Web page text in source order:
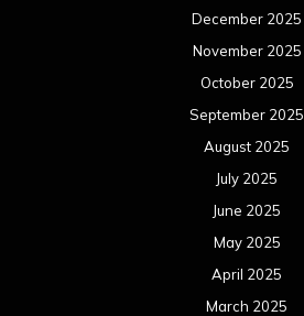
December 2025
November 2025
October 2025
September 2025
August 2025
July 2025
June 2025
May 2025
April 2025
March 2025